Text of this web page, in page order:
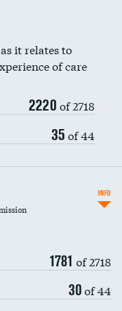
it relates to
of care
2220 of 2718
35 of 44
1781 of 2718
30of 44
INFO